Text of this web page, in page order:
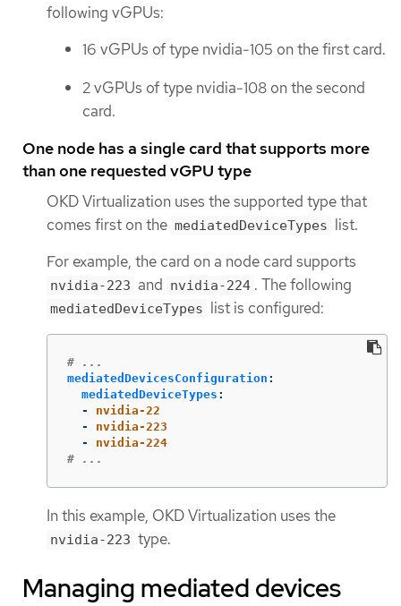
following vGPUs:
16 vGPUs of type nvidia-105 on the first card.
2 vGPUs of type nvidia-108 on the second
card.
One node has a single card that supports more
than one requested vGPU type
OKD Virtualization uses the supported type that
comes first on the mediatedDeviceTypes list.
For example, the card on a node card supports
nvidia-223 and nvidia-224 . The following
mediatedDeviceTypes list is configured:
# ...
mediatedDevicesConfiguration :
mediatedDeviceTypes :
-
nvidia-22
-
nvidia-223
-
nvidia-224
# ...
In this example, OKD Virtualization uses the
nvidia-223 type.
Managing mediated devices